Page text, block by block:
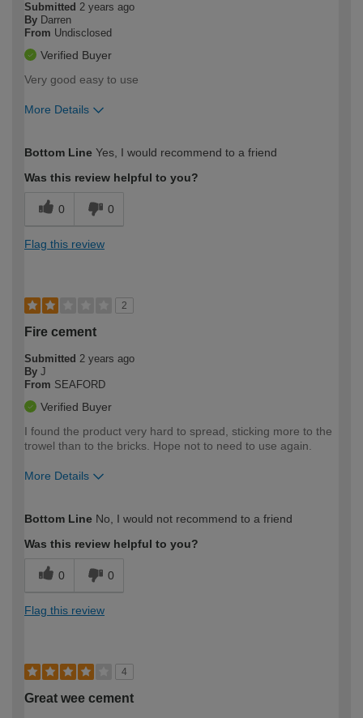
Submitted 2 years ago
By Darren
From Undisclosed
Verified Buyer
Very good easy to use
More Details
expertise?
Bottom Line Yes, I would recommend to a friend
Was this review helpful to you?
0 0
Flag this review
2
Fire cement
Submitted 2 years ago
By J
From SEAFORD
Verified Buyer
I found the product very hard to spread, sticking more to the
trowel than to the bricks. Hope not to need to use again.
More Details
expertise?
Bottom Line No, I would not recommend to a friend
Was this review helpful to you?
0 0
Flag this review
4
Great wee cement